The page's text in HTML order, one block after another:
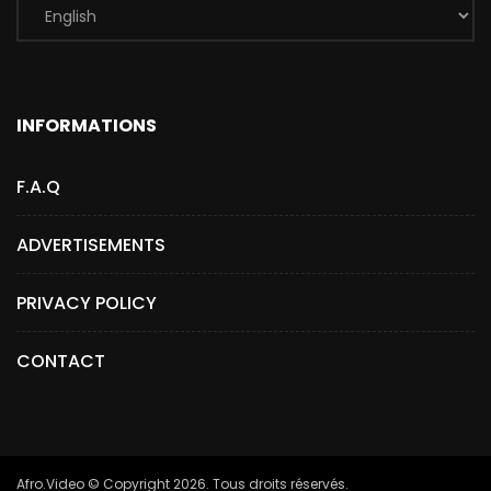
INFORMATIONS
F.A.Q
ADVERTISEMENTS
PRIVACY POLICY
CONTACT
Afro.Video © Copyright 2026. Tous droits réservés.